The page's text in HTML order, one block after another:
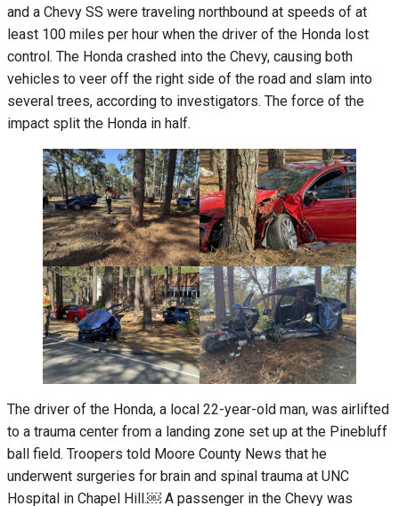
and a Chevy SS were traveling northbound at speeds of at
least 100 miles per hour when the driver of the Honda lost
control. The Honda crashed into the Chevy, causing both
vehicles to veer off the right side of the road and slam into
several trees, according to investigators. The force of the
impact split the Honda in half.
The driver of the Honda, a local 22-year-old man, was airlifted
to a trauma center from a landing zone set up at the Pinebluff
ball field. Troopers told Moore County News that he
underwent surgeries for brain and spinal trauma at UNC
Hospital in Chapel Hill.￼ A passenger in the Chevy was